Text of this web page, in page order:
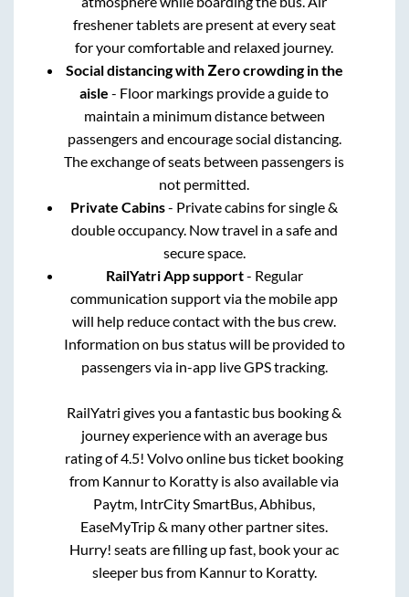
freshener tablets are present at every seat
for your comfortable and relaxed journey.
Social distancing with Zero crowding in the
aisle - Floor markings provide a guide to
maintain a minimum distance between
passengers and encourage social distancing.
The exchange of seats between passengers is
not permitted.
Private Cabins- Private cabins for single &
double occupancy. Now travel in a safe and
secure space.
RailYatri App support- Regular
communication support via the mobile app
will help reduce contact with the bus crew.
Information on bus status will be provided to
passengers via in-app live GPS tracking.
RailYatri gives you a fantastic bus booking &
journey experience with an average bus
rating of 4.5! Volvo online bus ticket booking
from Kannurto Koratty is also available via
Paytm, IntrCity SmartBus, Abhibus,
EaseMyTrip & many other partner sites.
Hurry! seats are filling up fast, book your ac
sleeper bus from Kannurto Koratty.